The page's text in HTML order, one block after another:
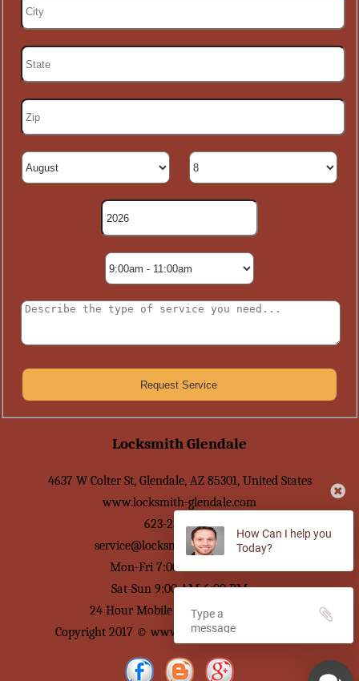
Locksmith Glendale
4637 W Colter St, Glendale, AZ 85301, United States
www.locksmith-glendale.com
623-239-2595
service@locksmith-glendale.com
Mon-Fri 7:00 AM-7:00 PM
Sat-Sun 9:00 AM-6:00 PM
24 Hour Mobile Locksmith Service
Copyright 2017 © www.locksmith-glendale.com
How Can I help you
Today?